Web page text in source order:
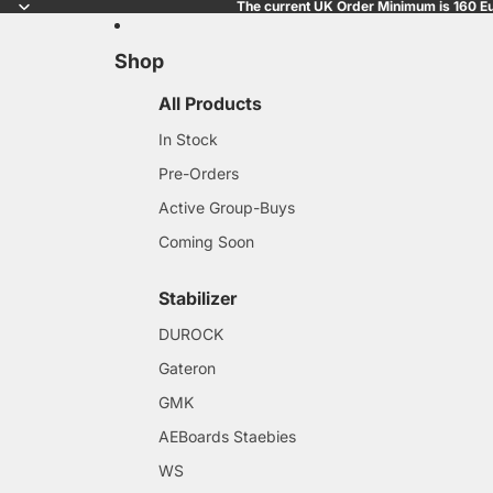
The current UK Order Minimum is 160
Shop
All Products
In Stock
Pre-Orders
Active Group-Buys
Coming Soon
Stabilizer
DUROCK
Gateron
GMK
AEBoards Staebies
WS